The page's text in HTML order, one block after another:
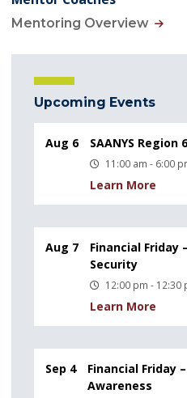
Mentoring Overview
Upcoming Events
Aug 6 SAANYS Region
11:00 am - 6:00
Learn More
Aug 7
Financial Friday
Security
12:00 pm - 12:30
Learn More
Sep 4
Financial Friday
Awareness